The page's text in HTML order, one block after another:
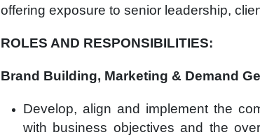
offering exposure to senior leadership,
ROLES AND RESPONSIBILITIES:
Brand Building, Marketing & Demand
Develop, align and implement the
with business objectives and the